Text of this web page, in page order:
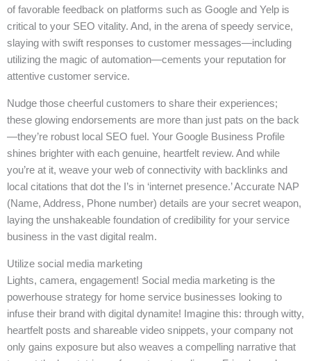
of favorable feedback on platforms such as Google and Yelp is
critical to your SEO vitality. And, in the arena of speedy service,
slaying with swift responses to customer messages—including
utilizing the magic of automation—cements your reputation for
attentive customer service.
Nudge those cheerful customers to share their experiences;
these glowing endorsements are more than just pats on the back
—they’re robust local SEO fuel. Your Google Business Profile
shines brighter with each genuine, heartfelt review. And while
you’re at it, weave your web of connectivity with backlinks and
local citations that dot the I’s in ‘internet presence.’ Accurate NAP
(Name, Address, Phone number) details are your secret weapon,
laying the unshakeable foundation of credibility for your service
business in the vast digital realm.
Utilize social media marketing
Lights, camera, engagement! Social media marketing is the
powerhouse strategy for home service businesses looking to
infuse their brand with digital dynamite! Imagine this: through witty,
heartfelt posts and shareable video snippets, your company not
only gains exposure but also weaves a compelling narrative that